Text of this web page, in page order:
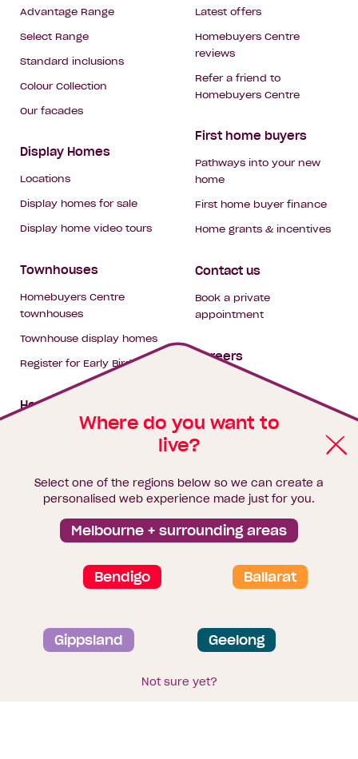
Where do you want to
live?
Select one of the regions below so we can create a
personalised web experience made just for you.
Melbourne + surrounding areas
Bendigo Ballarat
Gippsland Geelong
Not sure yet?
Advantage Range
Select Range
Standard inclusions
Colour Collection
Our facades
Display Homes
Locations
Display homes for sale
Display home video tours
Townhouses
Homebuyers Centre
townhouses
Townhouse display homes
Register for Early Bird
House & land packages
Finance
Brochure library
Latest offers
Homebuyers Centre
reviews
Refer a friend to
Homebuyers Centre
First home buyers
Pathways into your new
home
First home buyer finance
Home grants & incentives
Contact us
Book a private
appointment
Careers
Privacy and data collection statement
Terms & Conditions
Sitemap